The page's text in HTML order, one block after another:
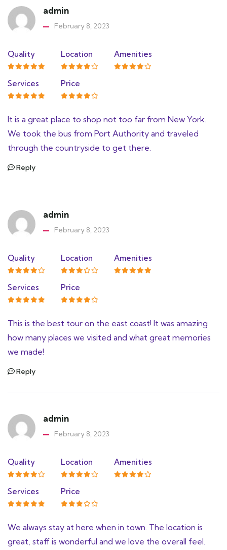
admin
February 8, 2023
Quality Location Amenities
Services Price
It is a great place to shop not too far from New York.
We took the bus from Port Authority and traveled
through the countryside to get there.
Reply
admin
February 8, 2023
Quality Location Amenities
Services Price
This is the best tour on the east coast! It was amazing
how many places we visited and what great memories
we made!
Reply
admin
February 8, 2023
Quality Location Amenities
Services Price
We always stay at here when in town. The location is
great, staff is wonderful and we love the overall feel.